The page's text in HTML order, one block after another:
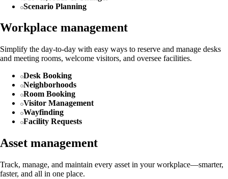
Scenario Planning
Workplace management
Simplify the day-to-day with easy ways to reserve and manage desks
and meeting rooms, welcome visitors, and oversee facilities.
Desk Booking
Neighborhoods
Room Booking
Visitor Management
Wayfinding
Facility Requests
Asset management
Track, manage, and maintain every asset in your workplace—smarter,
faster, and all in one place.